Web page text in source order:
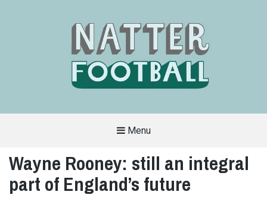
FRIENDLY
SITE
COVERS
ALL
Menu
Wayne Rooney: still an integral
part of England’s future